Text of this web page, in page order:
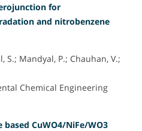
for
and nitrobenzene
S.; Mandyal, P.; Chauhan, V.;
Chemical Engineering
CuWO4/NiFe/WO3